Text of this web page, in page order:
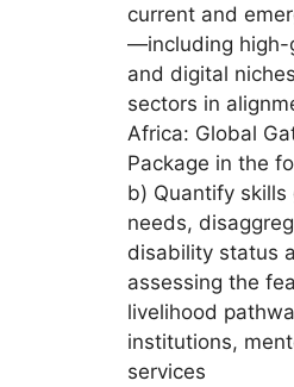
current and
—including high-
and digital
sectors in
Africa: Global
Package in the
b) Quantify
needs,
disability status
assessing the
livelihood
institutions,
services